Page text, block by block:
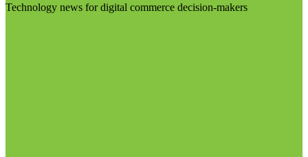
Technology news for digital commerce decision-makers